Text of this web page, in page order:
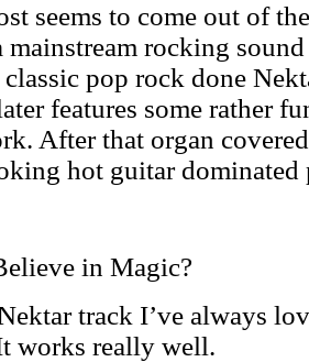
seems to come out of
mainstream rocking
pop rock done
features some rather
After that organ
hot guitar
in Magic?
track I’ve always
works really well.